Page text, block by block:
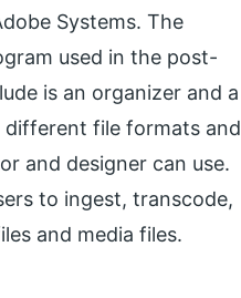
Systems. The
used in the post-
is an organizer and a
different file formats and
and designer can use.
to ingest, transcode,
and media files.